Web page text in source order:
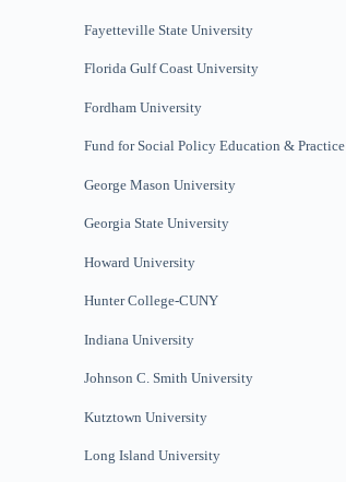
Fayetteville State University
Florida Gulf Coast University
Fordham University
Fund for Social PolicyEducation & Practice
George Mason University
Georgia State University
Howard University
Hunter College-CUNY
Indiana University
Johnson C. Smith University
Kutztown University
Long Island University